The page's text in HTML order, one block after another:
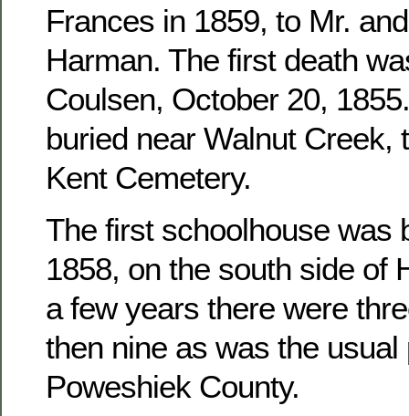
Frances in 1859, to Mr.
Harman. The first death
Coulsen, October 20,
buried near Walnut Creek,
Kent Cemetery.
The first schoolhouse was
1858, on the south side of
a few years there were
then nine as was the usual
Poweshiek County.